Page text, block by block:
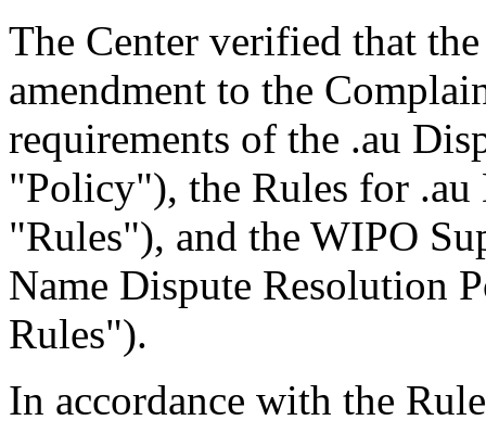
The Center verified that
amendment to the
requirements of the .au
"Policy"), the Rules for
"Rules"), and the WIPO
Name Dispute Resolution
Rules").
In accordance with the